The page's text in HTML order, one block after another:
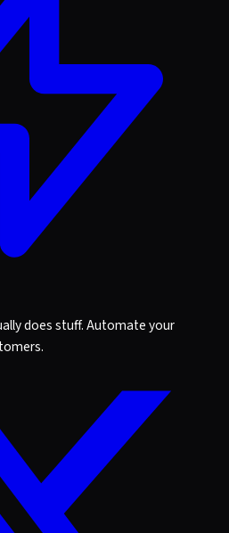
does stuff. Automate your